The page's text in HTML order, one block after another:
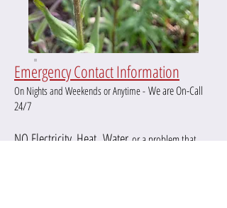
Emergency Contact Information
On Nights and Weekends or Anytime - We are On-Call
24/7
NO Electricity, Heat, Water or a problem that